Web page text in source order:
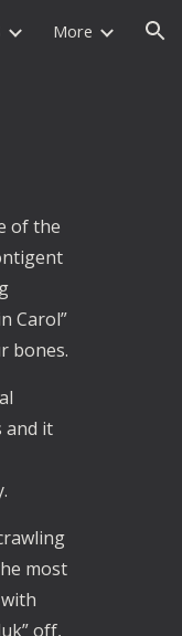
More
of the
Carol”
bones.
and it
most
off,